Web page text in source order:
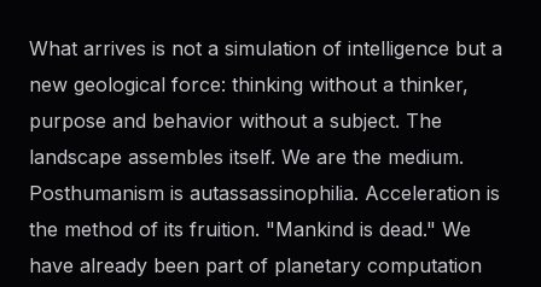
What arrives is not a simulation of intelligence but a
new geological force: thinking without a thinker,
purpose and behavior without a subject. The
landscape assembles itself. We are the medium.
Posthumanism is autassassinophilia. Acceleration is
the method of its fruition. "Mankind is dead." We
have already been part of planetary computation